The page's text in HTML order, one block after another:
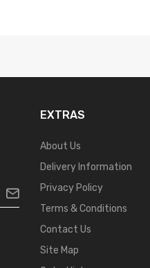
EXTRAS
About Us
Delivery Information
Privacy Policy
Terms & Conditions
Contact Us
Site Map